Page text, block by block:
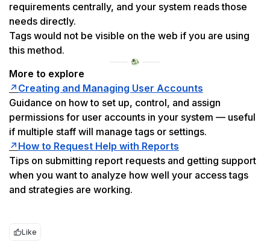
requirements centrally, and your system reads those
needs directly.
Tags would not be visible on the web if you are using
this method.
More to explore
↗️ Creating and Managing User Accounts
Guidance on how to set up, control, and assign
permissions for user accounts in your system — useful
if multiple staff will manage tags or settings.
↗️ How to Request Help with Reports
Tips on submitting report requests and getting support
when you want to analyze how well your access tags
and strategies are working.
Like